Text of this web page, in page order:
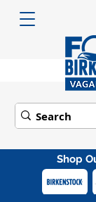
Shop